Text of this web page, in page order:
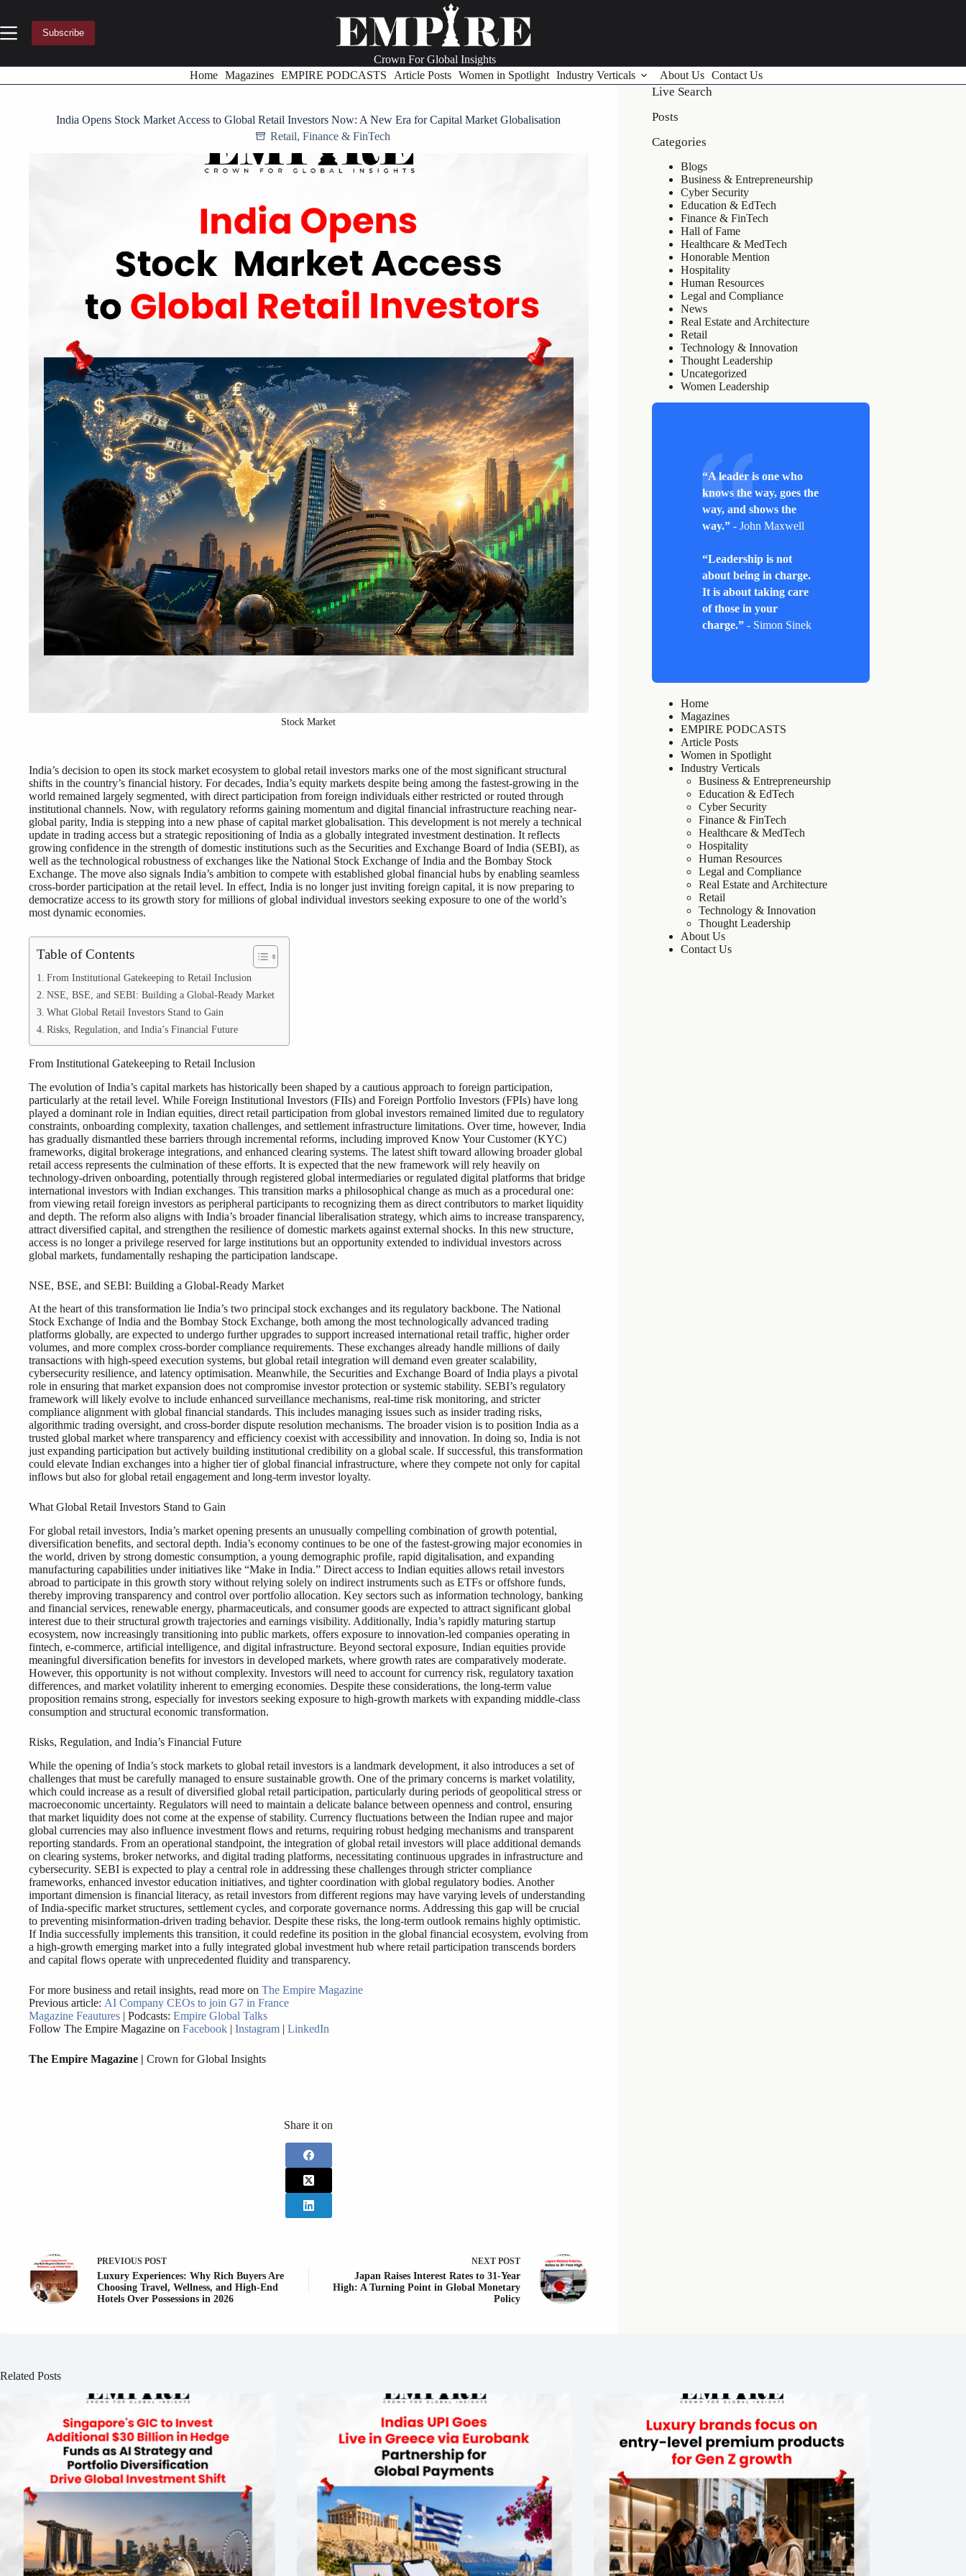
content
Subscribe
Crown For Global Insights
Home
Magazines EMPIRE PODCASTS Article Posts Women in Spotlight Industry Verticals About Us Contact Us
India Opens Stock Market Access to Global Retail Investors Now: A New Era for Capital Market Globalisation
Retail, Finance & FinTech
Stock Market
India’s decision to open its stock market ecosystem to global retail investors marks one of the most significant structural
shifts in the country’s financial history. For decades, India’s equity markets despite being among the fastest-growing in the
world remained largely segmented, with direct participation from foreign individuals either restricted or routed through
institutional channels. Now, with regulatory reforms gaining momentum and digital financial infrastructure reaching near-
global parity, India is stepping into a new phase of capital market globalisation. This development is not merely a technical
update in trading access but a strategic repositioning of India as a globally integrated investment destination. It reflects
growing confidence in the strength of domestic institutions such as the Securities and Exchange Board of India (SEBI), as
well as the technological robustness of exchanges like the National Stock Exchange of India and the Bombay Stock
Exchange. The move also signals India’s ambition to compete with established global financial hubs by enabling seamless
cross-border participation at the retail level. In effect, India is no longer just inviting foreign capital, it is now preparing to
democratize access to its growth story for millions of global individual investors seeking exposure to one of the world’s
most dynamic economies.
Table of Contents
From Institutional Gatekeeping to Retail Inclusion
NSE, BSE, and SEBI: Building a Global-Ready Market
What Global Retail Investors Stand to Gain
Risks, Regulation, and India’s Financial Future
From Institutional Gatekeeping to Retail Inclusion
The evolution of India’s capital markets has historically been shaped by a cautious approach to foreign participation,
particularly at the retail level. While Foreign Institutional Investors (FIIs) and Foreign Portfolio Investors (FPIs) have long
played a dominant role in Indian equities, direct retail participation from global investors remained limited due to regulatory
constraints, onboarding complexity, taxation challenges, and settlement infrastructure limitations. Over time, however, India
has gradually dismantled these barriers through incremental reforms, including improved Know Your Customer (KYC)
frameworks, digital brokerage integrations, and enhanced clearing systems. The latest shift toward allowing broader global
retail access represents the culmination of these efforts. It is expected that the new framework will rely heavily on
technology-driven onboarding, potentially through registered global intermediaries or regulated digital platforms that bridge
international investors with Indian exchanges. This transition marks a philosophical change as much as a procedural one:
from viewing retail foreign investors as peripheral participants to recognizing them as direct contributors to market liquidity
and depth. The reform also aligns with India’s broader financial liberalisation strategy, which aims to increase transparency,
attract diversified capital, and strengthen the resilience of domestic markets against external shocks. In this new structure,
access is no longer a privilege reserved for large institutions but an opportunity extended to individual investors across
global markets, fundamentally reshaping the participation landscape.
NSE, BSE, and SEBI: Building a Global-Ready Market
At the heart of this transformation lie India’s two principal stock exchanges and its regulatory backbone. The National
Stock Exchange of India and the Bombay Stock Exchange, both among the most technologically advanced trading
platforms globally, are expected to undergo further upgrades to support increased international retail traffic, higher order
volumes, and more complex cross-border compliance requirements. These exchanges already handle millions of daily
transactions with high-speed execution systems, but global retail integration will demand even greater scalability,
cybersecurity resilience, and latency optimisation. Meanwhile, the Securities and Exchange Board of India plays a pivotal
role in ensuring that market expansion does not compromise investor protection or systemic stability. SEBI’s regulatory
framework will likely evolve to include enhanced surveillance mechanisms, real-time risk monitoring, and stricter
compliance alignment with global financial standards. This includes managing issues such as insider trading risks,
algorithmic trading oversight, and cross-border dispute resolution mechanisms. The broader vision is to position India as a
trusted global market where transparency and efficiency coexist with accessibility and innovation. In doing so, India is not
just expanding participation but actively building institutional credibility on a global scale. If successful, this transformation
could elevate Indian exchanges into a higher tier of global financial infrastructure, where they compete not only for capital
inflows but also for global retail engagement and long-term investor loyalty.
What Global Retail Investors Stand to Gain
For global retail investors, India’s market opening presents an unusually compelling combination of growth potential,
diversification benefits, and sectoral depth. India’s economy continues to be one of the fastest-growing major economies in
the world, driven by strong domestic consumption, a young demographic profile, rapid digitalisation, and expanding
manufacturing capabilities under initiatives like “Make in India.” Direct access to Indian equities allows retail investors
abroad to participate in this growth story without relying solely on indirect instruments such as ETFs or offshore funds,
thereby improving transparency and control over portfolio allocation. Key sectors such as information technology, banking
and financial services, renewable energy, pharmaceuticals, and consumer goods are expected to attract significant global
interest due to their structural growth trajectories and earnings visibility. Additionally, India’s rapidly maturing startup
ecosystem, now increasingly transitioning into public markets, offers exposure to innovation-led companies operating in
fintech, e-commerce, artificial intelligence, and digital infrastructure. Beyond sectoral exposure, Indian equities provide
meaningful diversification benefits for investors in developed markets, where growth rates are comparatively moderate.
However, this opportunity is not without complexity. Investors will need to account for currency risk, regulatory taxation
differences, and market volatility inherent to emerging economies. Despite these considerations, the long-term value
proposition remains strong, especially for investors seeking exposure to high-growth markets with expanding middle-class
consumption and structural economic transformation.
Risks, Regulation, and India’s Financial Future
While the opening of India’s stock markets to global retail investors is a landmark development, it also introduces a set of
challenges that must be carefully managed to ensure sustainable growth. One of the primary concerns is market volatility,
which could increase as a result of diversified global retail participation, particularly during periods of geopolitical stress or
macroeconomic uncertainty. Regulators will need to maintain a delicate balance between openness and control, ensuring
that market liquidity does not come at the expense of stability. Currency fluctuations between the Indian rupee and major
global currencies may also influence investment flows and returns, requiring robust hedging mechanisms and transparent
reporting standards. From an operational standpoint, the integration of global retail investors will place additional demands
on clearing systems, broker networks, and digital trading platforms, necessitating continuous upgrades in infrastructure and
cybersecurity. SEBI is expected to play a central role in addressing these challenges through stricter compliance
frameworks, enhanced investor education initiatives, and tighter coordination with global regulatory bodies. Another
important dimension is financial literacy, as retail investors from different regions may have varying levels of understanding
of India-specific market structures, settlement cycles, and corporate governance norms. Addressing this gap will be crucial
to preventing misinformation-driven trading behavior. Despite these risks, the long-term outlook remains highly optimistic.
If India successfully implements this transition, it could redefine its position in the global financial ecosystem, evolving from
a high-growth emerging market into a fully integrated global investment hub where retail participation transcends borders
and capital flows operate with unprecedented fluidity and transparency.
For more business and retail insights, read more on The Empire Magazine
Previous article: AI Company CEOs to join G7 in France
Magazine Feautures | Podcasts: Empire Global Talks
Follow The Empire Magazine on Facebook | Instagram | LinkedIn
The Empire Magazine | Crown for Global Insights
Share it on
PREVIOUS POST
Luxury Experiences: Why Rich Buyers Are
Choosing Travel, Wellness, and High-End
Hotels Over Possessions in 2026
NEXT POST
Japan Raises Interest Rates to 31-Year
High: A Turning Point in Global Monetary
Policy
Live Search
Posts
Categories
Blogs
Business & Entrepreneurship
Cyber Security
Education & EdTech
Finance & FinTech
Hall of Fame
Healthcare & MedTech
Honorable Mention
Hospitality
Human Resources
Legal and Compliance
News
Real Estate and Architecture
Retail
Technology & Innovation
Thought Leadership
Uncategorized
Women Leadership
“A leader is one who
knows the way, goes the
way, and shows the
way.” - John Maxwell
“Leadership is not
about being in charge.
It is about taking care
of those in your
charge.” - Simon Sinek
Home
Magazines
EMPIRE PODCASTS
Article Posts
Women in Spotlight
Industry Verticals
Business & Entrepreneurship
Education & EdTech
Cyber Security
Finance & FinTech
Healthcare & MedTech
Hospitality
Human Resources
Legal and Compliance
Real Estate and Architecture
Retail
Technology & Innovation
Thought Leadership
About Us
Contact Us
Related Posts